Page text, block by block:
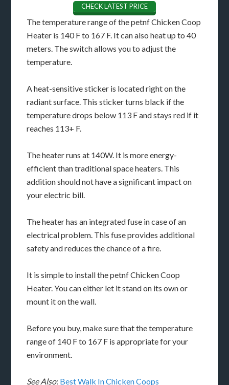
CHECK LATEST PRICE
The temperature range of the petnf Chicken Coop
Heater is 140 F to 167 F. It can also heat up to 40
meters. The switch allows you to adjust the
temperature.
A heat-sensitive sticker is located right on the
radiant surface. This sticker turns black if the
temperature drops below 113 F and stays red if it
reaches 113+ F.
The heater runs at 140W. It is more energy-
efficient than traditional space heaters. This
addition should not have a significant impact on
your electric bill.
The heater has an integrated fuse in case of an
electrical problem. This fuse provides additional
safety and reduces the chance of a fire.
It is simple to install the petnf Chicken Coop
Heater. You can either let it stand on its own or
mount it on the wall.
Before you buy, make sure that the temperature
range of 140 F to 167 F is appropriate for your
environment.
See Also: Best Walk In Chicken Coops